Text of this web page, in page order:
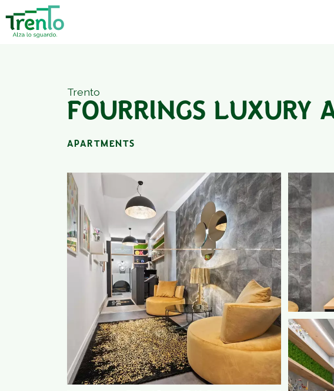
Trento
FOURRINGS LUXURY
APARTMENTS